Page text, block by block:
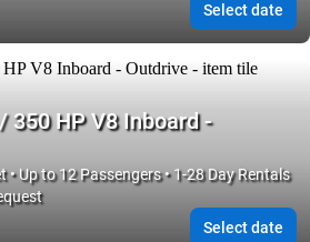
Select date
350 HP V8 Inboard -
• Up to 12 Passengers • 1-28 Day Rentals
Select date